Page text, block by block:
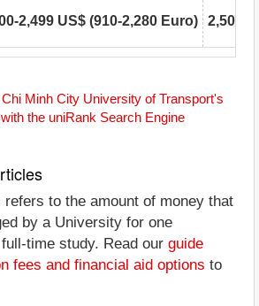
2,499 US$ (910-2,280 Euro) 2,500-
Minh City University of Transport's
the uniRank Search Engine
refers to the amount of money that
by a University for one
time study. Read our guide
fees and financial aid options to